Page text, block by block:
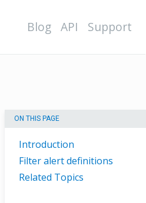
Blog API Support
ON THIS PAGE
Introduction
Filter alert definitions
Related Topics